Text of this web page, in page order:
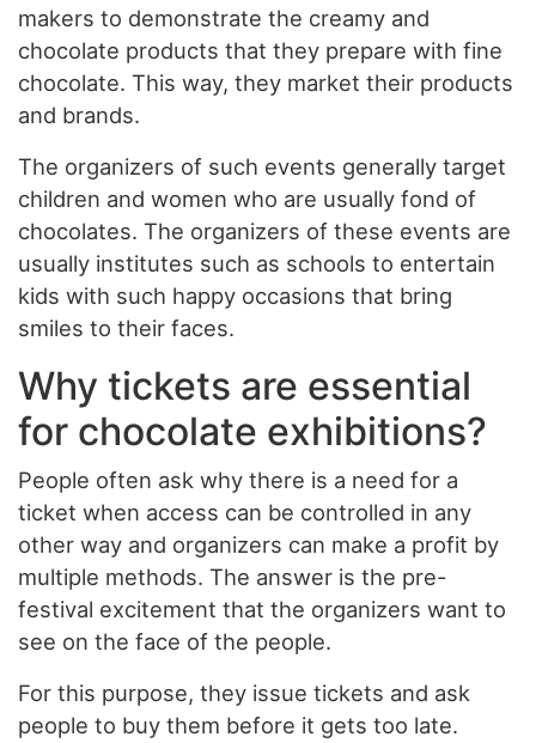
makers to demonstrate the creamy and
chocolate products that they prepare with fine
chocolate. This way, they market their products
and brands.
The organizers of such events generally target
children and women who are usually fond of
chocolates. The organizers of these events are
usually institutes such as schools to entertain
kids with such happy occasions that bring
smiles to their faces.
Why tickets are essential
for chocolate exhibitions?
People often ask why there is a need for a
ticket when access can be controlled in any
other way and organizers can make a profit by
multiple methods. The answer is the pre-
festival excitement that the organizers want to
see on the face of the people.
For this purpose, they issue tickets and ask
people to buy them before it gets too late.